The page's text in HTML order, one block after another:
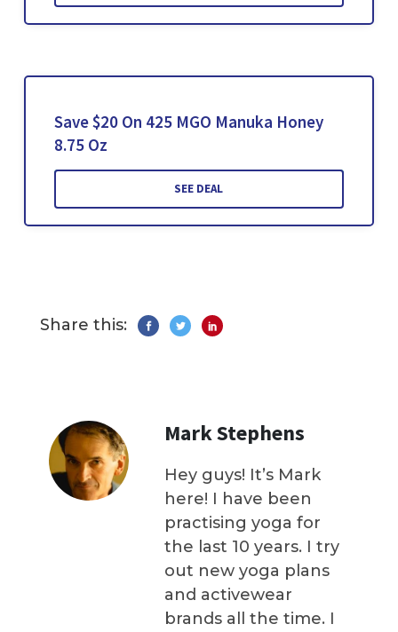
Save $20 On 425 MGO Manuka Honey
8.75 Oz
SEE DEAL
Share this:
Mark Stephens
Hey guys! It’s Mark
here! I have been
practising yoga for
the last 10 years. I try
out new yoga plans
and activewear
brands all the time. I